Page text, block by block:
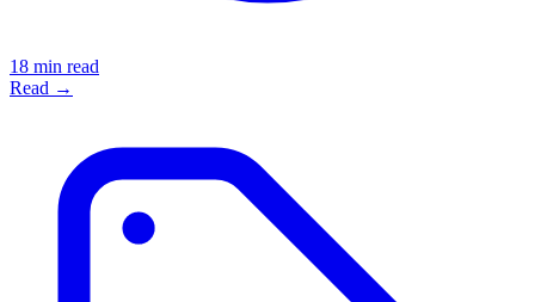
18 min read
Read →